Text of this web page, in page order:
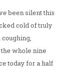
been silent this
cold of truly
whole nine
today for a half